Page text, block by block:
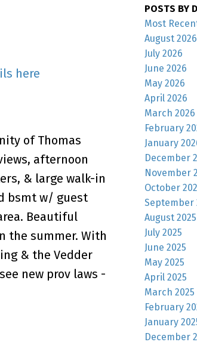
here
of Thomas
afternoon
& large walk-in
bsmt w/ guest
Beautiful
the summer. With
& the Vedder
new prov laws -
POSTS BY
Most
August 2026
July 2026
June 2026
May 2026
April 2026
March 2026
February
January
December
November
October
September
August 2025
July 2025
June 2025
May 2025
April 2025
March 2025
February
January
December